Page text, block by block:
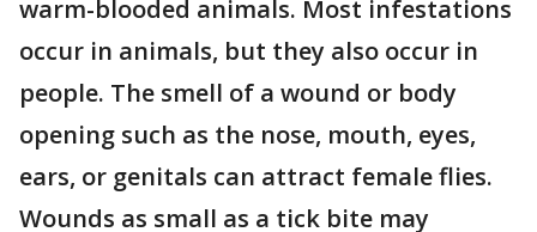
warm-blooded animals. Most infestations
occur in animals, but they also occur in
people. The smell of a wound or body
opening such as the nose, mouth, eyes,
ears, or genitals can attract female flies.
Wounds as small as a tick bite may